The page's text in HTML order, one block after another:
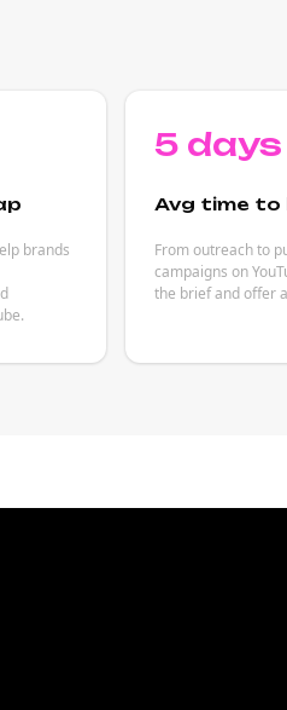
brands
5 days
Avg time to
From outreach to
campaigns on
the brief and offer